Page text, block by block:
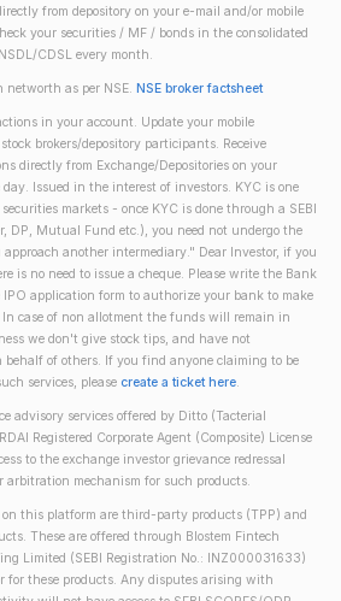
from depository on your e-mail and/or mobile
your securities / MF / bonds in the consolidated
CDSL every month.
networth as per NSE. NSE broker factsheet
in your account. Update your mobile
brokers/depository participants. Receive
directly from Exchange/Depositories on your
Issued in the interest of investors. KYC is one
markets - once KYC is done through a SEBI
DP, Mutual Fund etc.), you need not undergo the
approach another intermediary." Dear Investor, if you
is no need to issue a cheque. Please write the Bank
application form to authorize your bank to make
case of non allotment the funds will remain in
we don't give stock tips, and have not
behalf of others. If you find anyone claiming to be
services, please create a ticket here.
advisory services offered by Ditto (Tacterial
Registered Corporate Agent (Composite) License
to the exchange investor grievance redressal
arbitration mechanism for such products.
on this platform are third-party products (TPP) and
These are offered through Blostem Fintech
Limited (SEBI Registration No.: INZ000031633)
for these products. Any disputes arising with